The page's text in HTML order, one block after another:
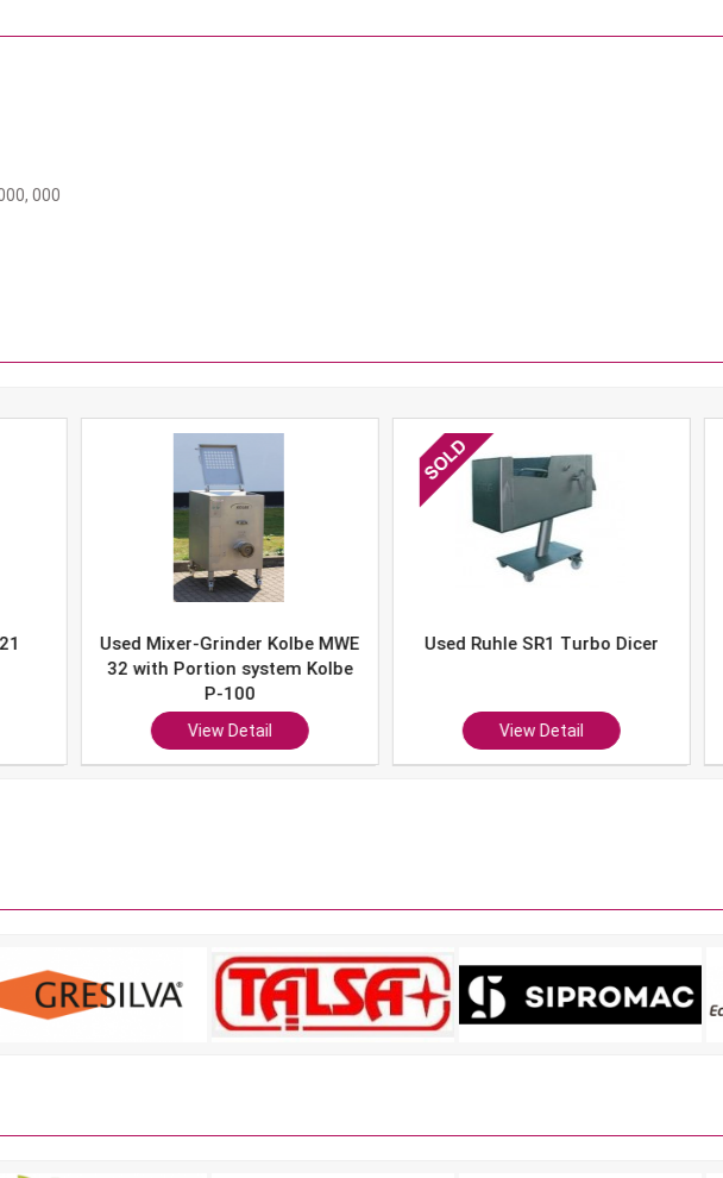
000
Used Mixer-Grinder Kolbe MWE
32 with Portion system Kolbe
View Detail
Used Ruhle SR1 Turbo Dicer
View Detail